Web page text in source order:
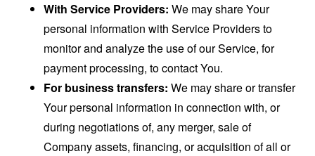
With Service Providers: We may share Your
personal information with Service Providers to
monitor and analyze the use of our Service, for
payment processing, to contact You.
For business transfers: We may share or transfer
Your personal information in connection with, or
during negotiations of, any merger, sale of
Company assets, financing, or acquisition of all or